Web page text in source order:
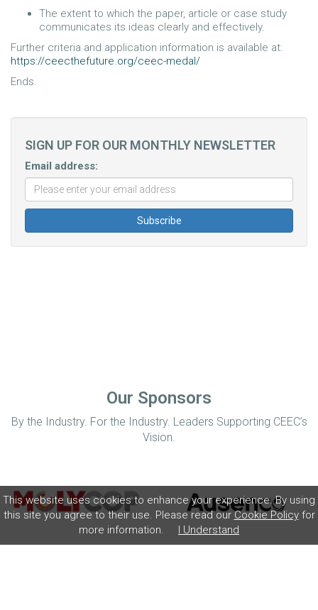
This website uses cookies to enhance your experience. By using
this site you agree to their use. Please read ourCookie Policyfor
more information.
I Understand
The extent to which the paper, article or case study
communicates its ideas clearly and effectively.
Further criteria and application information is available at:
https://ceecthefuture.org/ceec-medal/
Ends.
SIGN UP FOR OUR MONTHLY NEWSLETTER
Email address:
Our Sponsors
By the Industry. For the Industry. Leaders Supporting CEEC’s
Vision.